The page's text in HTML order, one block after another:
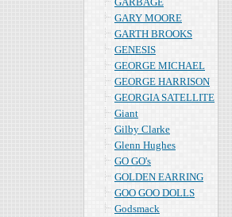
GARY MOORE
GARTH BROOKS
GENESIS
GEORGE MICHAEL
GEORGE HARRISON
GEORGIA SATELLITE
Giant
Gilby Clarke
Glenn Hughes
GO GO's
GOLDEN EARRING
GOO GOO DOLLS
Godsmack